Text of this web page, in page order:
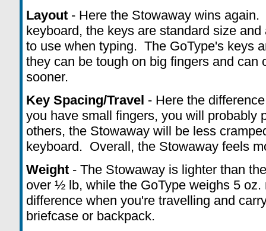
Layout- Here the Stowaway wins again.
keyboard, the keys are standard size
to use when typing. The GoType's keys
they can be tough on big fingers and can
sooner.
Key Spacing/Travel - Here the
you have small fingers, you will probably
others, the Stowaway will be less
keyboard. Overall, the Stowaway feels
Weight- The Stowaway is lighter than
over ½ lb, while the GoType weighs 5
difference when you're travelling and
briefcase or backpack.